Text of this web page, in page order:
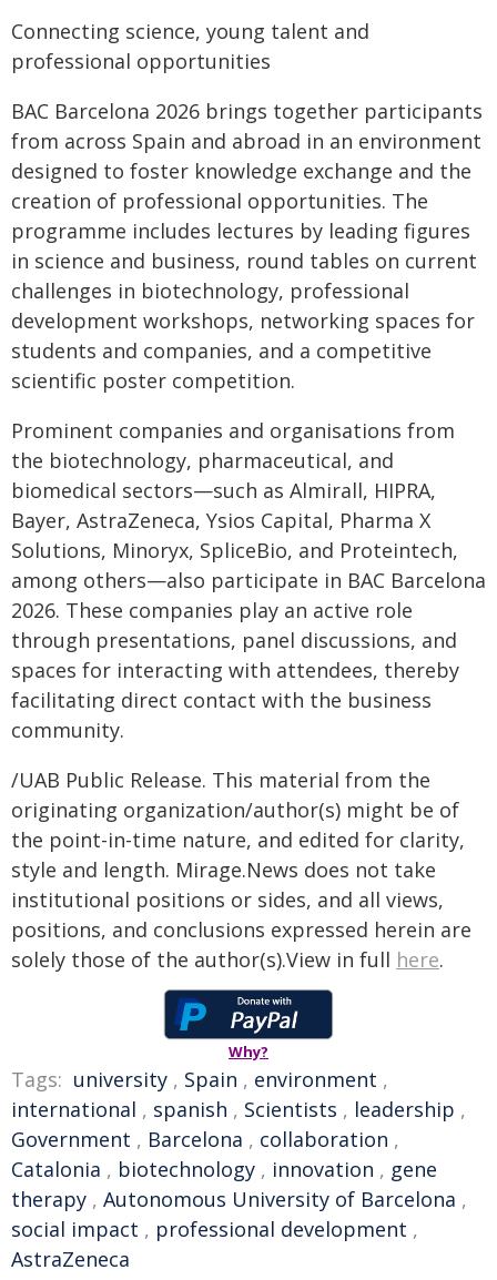
Connecting science, young talent and
professional opportunities
BAC Barcelona 2026 brings together participants
from across Spain and abroad in an environment
designed to foster knowledge exchange and the
creation of professional opportunities. The
programme includes lectures by leading figures
in science and business, round tables on current
challenges in biotechnology, professional
development workshops, networking spaces for
students and companies, and a competitive
scientific poster competition.
Prominent companies and organisations from
the biotechnology, pharmaceutical, and
biomedical sectors—such as Almirall, HIPRA,
Bayer, AstraZeneca, Ysios Capital, Pharma X
Solutions, Minoryx, SpliceBio, and Proteintech,
among others—also participate in BAC Barcelona
2026. These companies play an active role
through presentations, panel discussions, and
spaces for interacting with attendees, thereby
facilitating direct contact with the business
community.
/UAB Public Release. This material from the
originating organization/author(s) might be of
the point-in-time nature, and edited for clarity,
style and length. Mirage.News does not take
institutional positions or sides, and all views,
positions, and conclusions expressed herein are
solely those of the author(s).View in full here.
Why?
Tags: university , Spain , environment ,
international , spanish , Scientists , leadership ,
Government , Barcelona , collaboration ,
Catalonia , biotechnology , innovation , gene
therapy , Autonomous University of Barcelona ,
social impact , professional development ,
AstraZeneca